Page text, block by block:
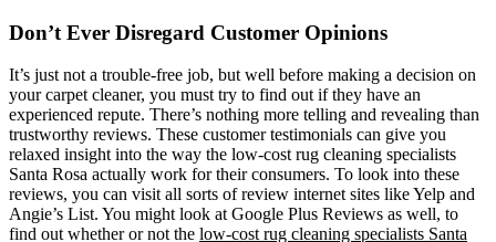
Don’t Ever Disregard Customer Opinions
It’s just not a trouble-free job, but well before making a decision on
your carpet cleaner, you must try to find out if they have an
experienced repute. There’s nothing more telling and revealing than
trustworthy reviews. These customer testimonials can give you
relaxed insight into the way the low-cost rug cleaning specialists
Santa Rosa actually work for their consumers. To look into these
reviews, you can visit all sorts of review internet sites like Yelp and
Angie’s List. You might look at Google Plus Reviews as well, to
find out whether or not the low-cost rug cleaning specialists Santa